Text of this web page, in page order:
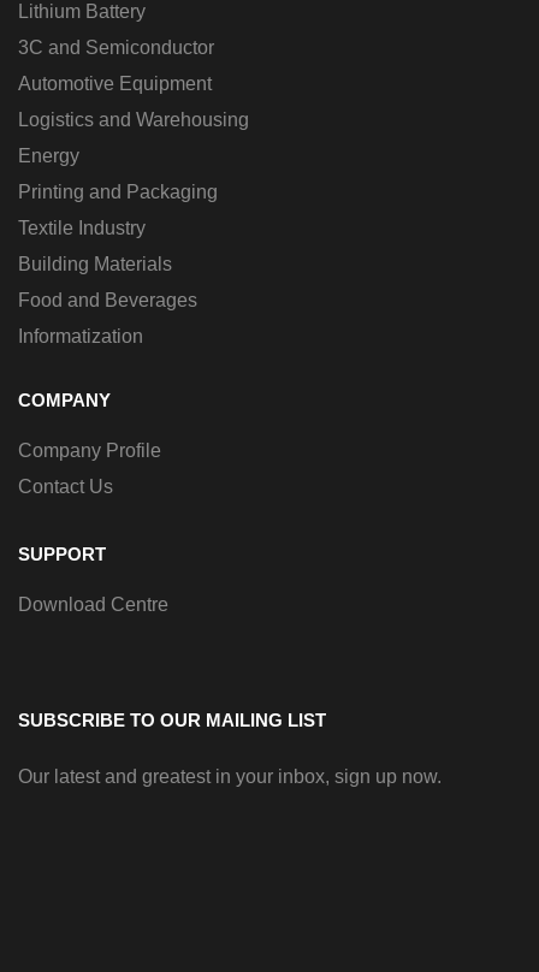
Lithium Battery
3C and Semiconductor
Automotive Equipment
Logistics and Warehousing
Energy
Printing and Packaging
Textile Industry
Building Materials
Food and Beverages
Informatization
COMPANY
Company Profile
Contact Us
SUPPORT
Download Centre
SUBSCRIBE TO OUR MAILING LIST
Our latest and greatest in your inbox, sign up now.